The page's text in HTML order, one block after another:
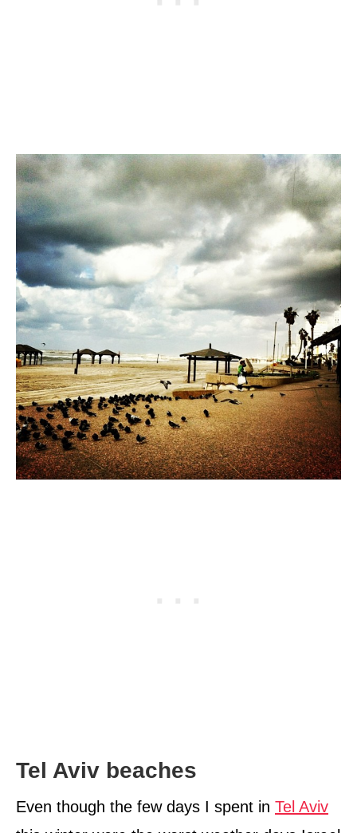
Tel Aviv beaches
Even though the few days I spent in Tel Aviv